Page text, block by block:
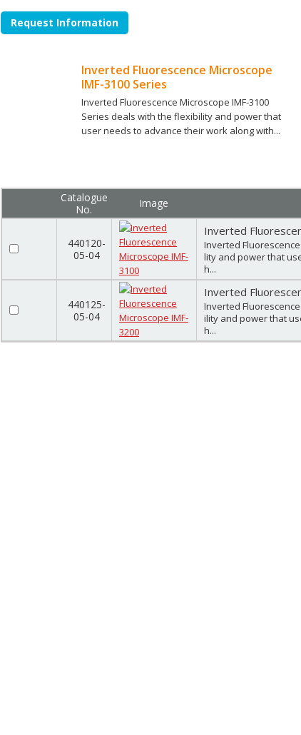
Request Information
Inverted Fluorescence Microscope
IMF-3100 Series
Inverted Fluorescence Microscope IMF-3100
Series deals with the flexibility and power that
user needs to advance their work along with...
Catalogue
No.
Image
440120-
05-04
Inverted
Inverted
lity and power that
h...
440125-
05-04
Inverted
Inverted
ility and power that
h...